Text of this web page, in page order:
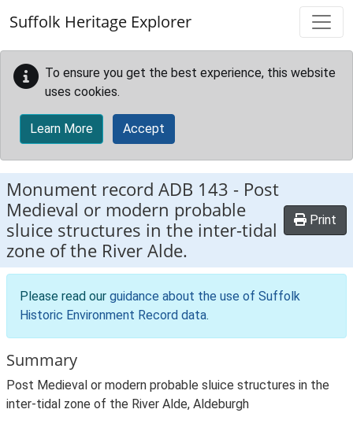
Suffolk Heritage Explorer
To ensure you get the best experience, this website
uses cookies.
Learn More Accept
Monument record ADB 143 - Post
Medieval or modern probable
sluice structures in the inter-tidal
zone of the River Alde.
Print
Please read our guidance about the use of Suffolk
Historic Environment Record data.
Summary
Post Medieval or modern probable sluice structures in the
inter-tidal zone of the River Alde, Aldeburgh